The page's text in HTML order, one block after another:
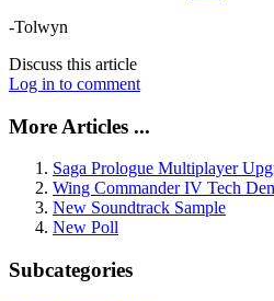
-Tolwyn
Discuss this article
Log in to comment
More Articles ...
Saga Prologue Multiplayer
Wing Commander IV Tech
New Soundtrack Sample
New Poll
Subcategories